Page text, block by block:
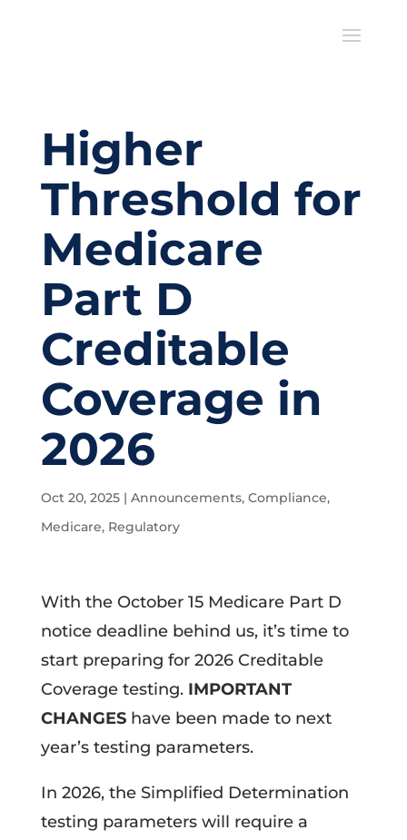
Higher
Threshold for
Medicare
Part D
Creditable
Coverage in
2026
Oct 20, 2025| Announcements, Compliance,
Medicare, Regulatory
With the October 15 Medicare Part D
notice deadline behind us, it’s time to
start preparing for 2026 Creditable
Coverage testing. IMPORTANT
CHANGES have been made to next
year’s testing parameters.
In 2026, the Simplified Determination
testing parameters will require a